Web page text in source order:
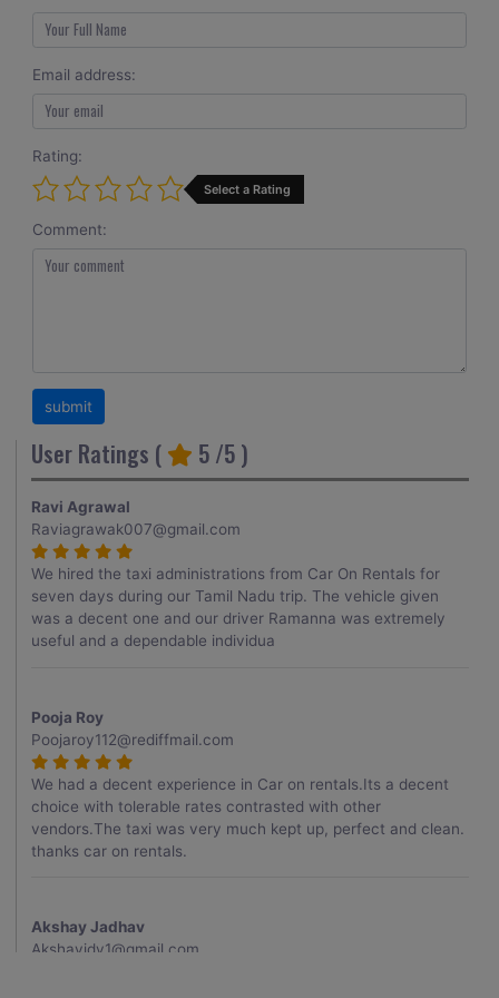
Email address:
Rating:
Select a Rating
Comment:
User Ratings ( 5 /5 )
Ravi Agrawal
Raviagrawak007@gmail.com
We hired the taxi administrations from Car On Rentals for
seven days during our Tamil Nadu trip. The vehicle given
was a decent one and our driver Ramanna was extremely
useful and a dependable individua
Pooja Roy
Poojaroy112@rediffmail.com
We had a decent experience in Car on rentals.Its a decent
choice with tolerable rates contrasted with other
vendors.The taxi was very much kept up, perfect and clean.
thanks car on rentals.
Akshay Jadhav
Akshayjdv1@gmail.com